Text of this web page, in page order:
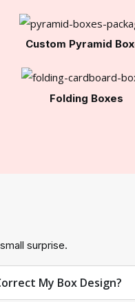
Custom Pyramid
Folding Boxes
surprise.
My Box Design?